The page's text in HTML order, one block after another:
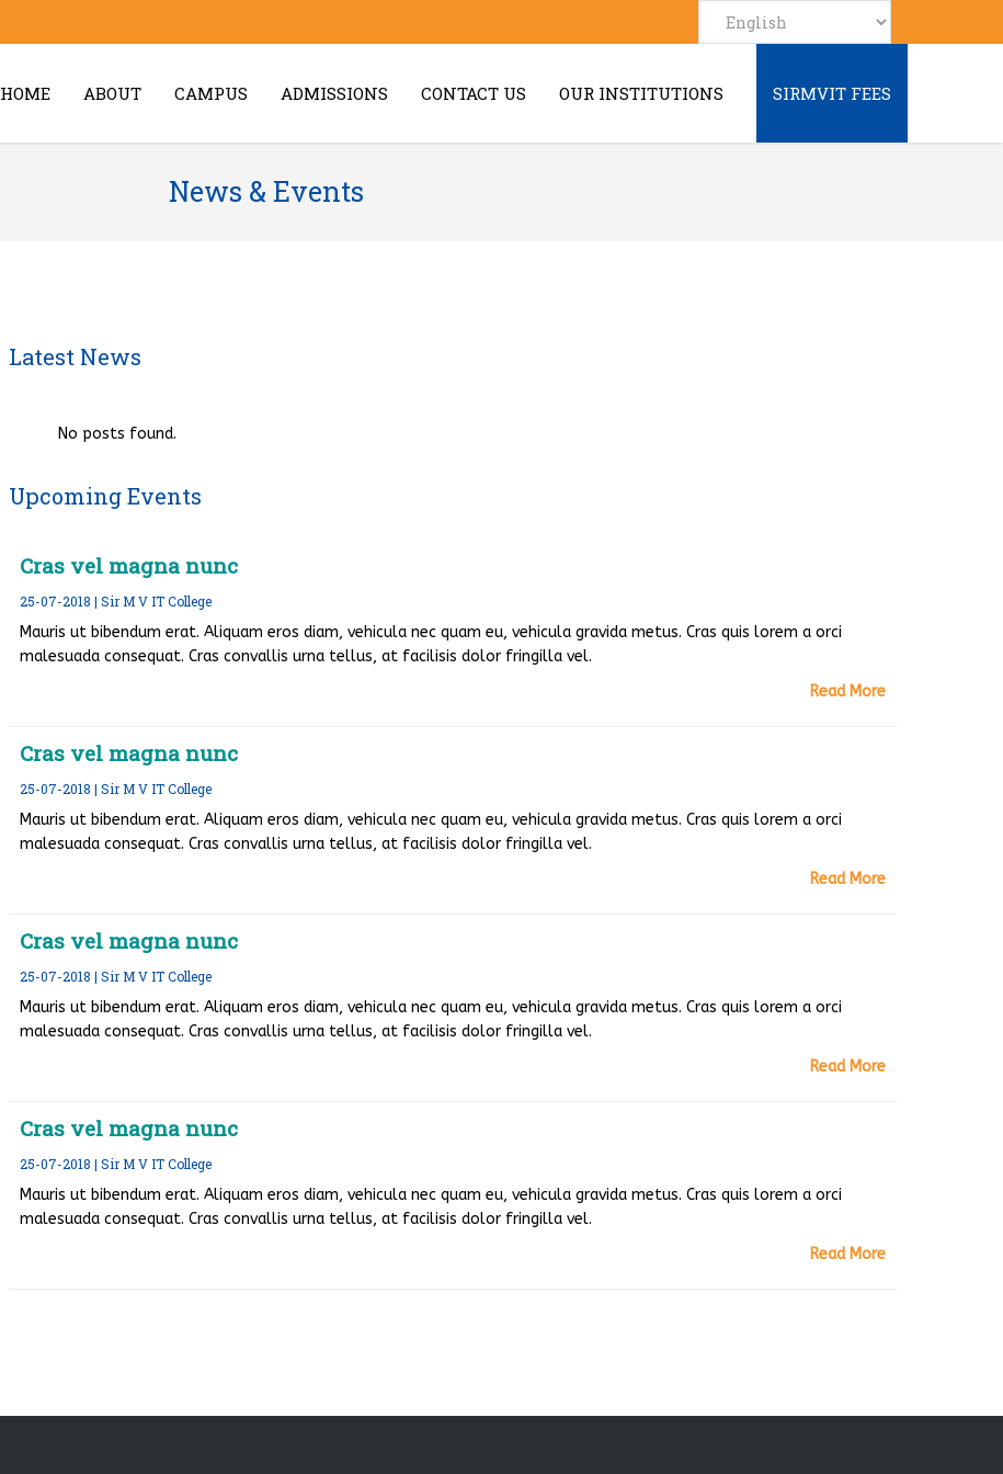
HOME ABOUT CAMPUS ADMISSIONS CONTACT US OUR INSTITUTIONS SIRMVIT FEES
News & Events
Latest News
No posts found.
Upcoming Events
Cras vel magna nunc
25-07-2018 | Sir M V IT College
Mauris ut bibendum erat. Aliquam eros diam, vehicula nec quam eu, vehicula gravida metus. Cras quis lorem a orci
malesuada consequat. Cras convallis urna tellus, at facilisis dolor fringilla vel.
Read More
Cras vel magna nunc
25-07-2018 | Sir M V IT College
Mauris ut bibendum erat. Aliquam eros diam, vehicula nec quam eu, vehicula gravida metus. Cras quis lorem a orci
malesuada consequat. Cras convallis urna tellus, at facilisis dolor fringilla vel.
Read More
Cras vel magna nunc
25-07-2018 | Sir M V IT College
Mauris ut bibendum erat. Aliquam eros diam, vehicula nec quam eu, vehicula gravida metus. Cras quis lorem a orci
malesuada consequat. Cras convallis urna tellus, at facilisis dolor fringilla vel.
Read More
Cras vel magna nunc
25-07-2018 | Sir M V IT College
Mauris ut bibendum erat. Aliquam eros diam, vehicula nec quam eu, vehicula gravida metus. Cras quis lorem a orci
malesuada consequat. Cras convallis urna tellus, at facilisis dolor fringilla vel.
Read More